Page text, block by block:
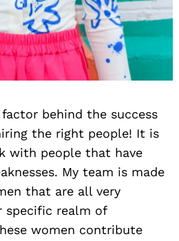
behind the success
the right people! It is
with people that have
My team is made
that are all very
realm of
women contribute